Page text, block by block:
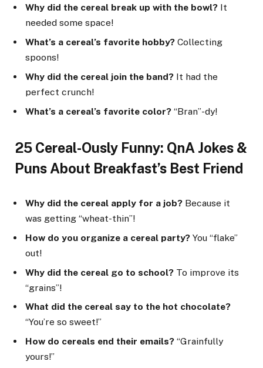
Why did the cereal break up with the bowl? It
needed some space!
What’s a cereal’s favorite hobby? Collecting
spoons!
Why did the cereal join the band? It had the
perfect crunch!
What’s a cereal’s favorite color? “Bran”-dy!
25 Cereal-Ously Funny: QnA Jokes &
Puns About Breakfast’s Best Friend
Why did the cereal apply for a job? Because it
was getting “wheat-thin”!
How do you organize a cereal party? You “flake”
out!
Why did the cereal go to school? To improve its
“grains”!
What did the cereal say to the hot chocolate?
“You’re so sweet!”
How do cereals end their emails? “Grainfully
yours!”